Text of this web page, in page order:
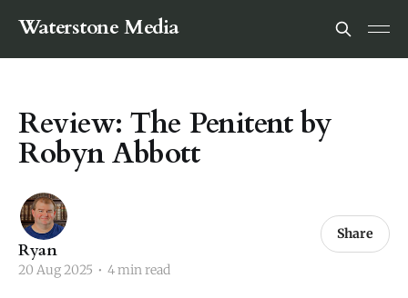
Waterstone Media
Review: The Penitent by
Robyn Abbott
Ryan
20 Aug 2025 • 4 min read
Share